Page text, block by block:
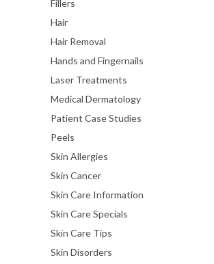
Fillers
Hair
Hair Removal
Hands and Fingernails
Laser Treatments
Medical Dermatology
Patient Case Studies
Peels
Skin Allergies
Skin Cancer
Skin Care Information
Skin Care Specials
Skin Care Tips
Skin Disorders